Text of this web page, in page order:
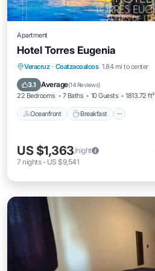
Apartment
Hotel Torres Eugenia
Veracruz · Coatzacoalcos 1.84 mi to center
3.1 Average(14 Reviews)
22 Bedrooms 7 Baths 10 Guests 1813.72 ft²
Oceanfront Breakfast
Oceanfront Breakfast
Pool
US $1,363/night
7 nights- US $9,541